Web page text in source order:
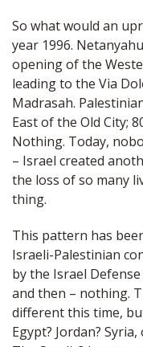
So what would an
year 1996.
opening of the
leading to the Via
Madrasah.
East of the Old City;
Nothing. Today,
– Israel created
the loss of so many
thing.
This pattern has
Israeli-Palestinian
by the Israel
and then – nothing.
different this time,
Egypt? Jordan?